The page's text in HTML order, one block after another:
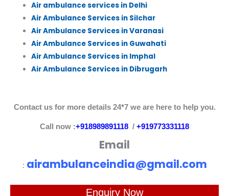
Air ambulance services in Delhi
Air Ambulance Services in Silchar
Air Ambulance Services in Varanasi
Air Ambulance Services in Guwahati
Air Ambulance Services in Imphal
Air Ambulance Services in Dibrugarh
Contact us for more details 24*7 we are here to help you.
Call now :+918989891118 / +919773331118
Email
: airambulanceindia@gmail.com
Enquiry Now